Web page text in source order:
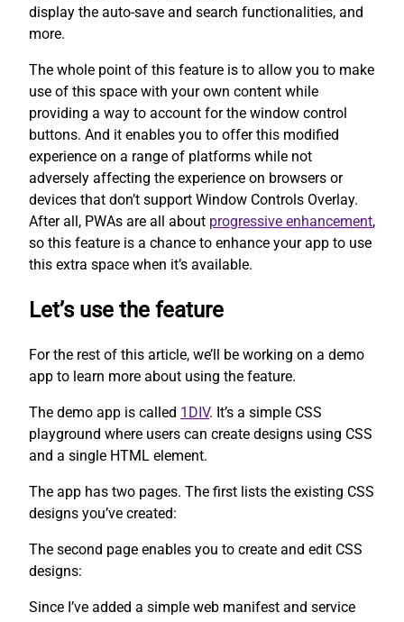
display the auto-save and search functionalities, and
more.
The whole point of this feature is to allow you to make
use of this space with your own content while
providing a way to account for the window control
buttons. And it enables you to offer this modified
experience on a range of platforms while not
adversely affecting the experience on browsers or
devices that don’t support Window Controls Overlay.
After all, PWAs are all about progressive enhancement,
so this feature is a chance to enhance your app to use
this extra space when it’s available.
Let’s use the feature
For the rest of this article, we’ll be working on a demo
app to learn more about using the feature.
The demo app is called 1DIV. It’s a simple CSS
playground where users can create designs using CSS
and a single HTML element.
The app has two pages. The first lists the existing CSS
designs you’ve created:
The second page enables you to create and edit CSS
designs:
Since I’ve added a simple web manifest and service